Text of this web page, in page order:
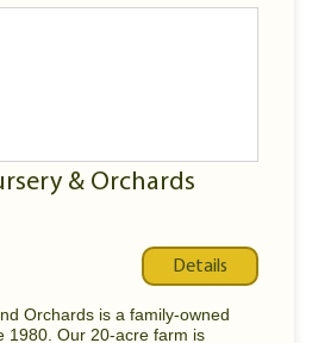
& Orchards
Details
Orchards is a family-owned
1980. Our 20-acre farm is